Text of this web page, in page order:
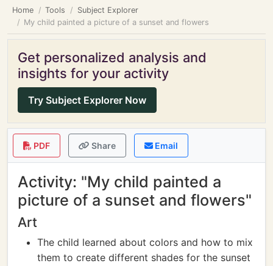
Home Tools
Subject Explorer
My child painted a picture of a sunset and flowers
Get personalized analysis and
insights for your activity
Try Subject Explorer Now
PDF Share Email
Activity: "My child painted a
picture of a sunset and flowers"
Art
The child learned about colors and how to mix
them to create different shades for the sunset